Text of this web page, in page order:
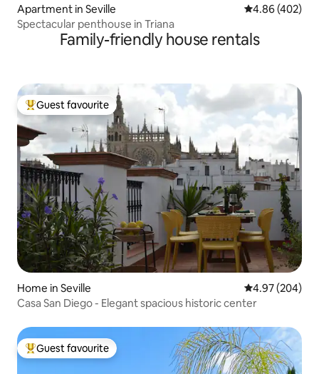
Apartment in Seville 4.86 out of 5
4.86 (402)
Spectacular penthouse in Triana
Family-friendly house rentals
Top guest favourite
Guest favourite
Home in Seville 4.97 out of 5
4.97 (204)
Casa San Diego - Elegant spacious historic center
Top guest favourite
Guest favourite